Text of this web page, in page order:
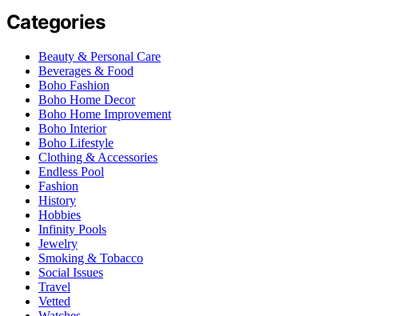
Categories
Beauty & Personal Care
Beverages & Food
Boho Fashion
Boho Home Decor
Boho Home Improvement
Boho Interior
Boho Lifestyle
Clothing & Accessories
Endless Pool
Fashion
History
Hobbies
Infinity Pools
Jewelry
Smoking & Tobacco
Social Issues
Travel
Vetted